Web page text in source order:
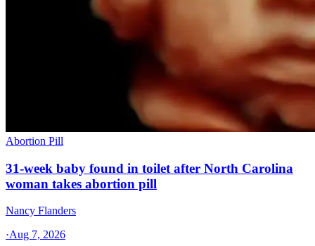
Abortion Pill
31-week baby found in toilet after North Carolina
woman takes abortion pill
Nancy Flanders
·Aug 7, 2026